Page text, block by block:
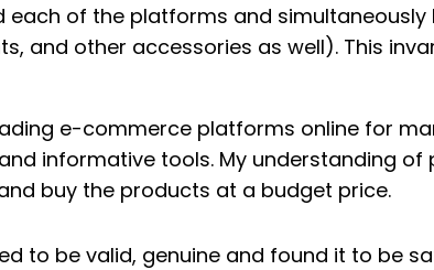
each of the platforms and
and other accessories as well). This
e-commerce platforms online for
informative tools. My understanding
buy the products at a budget price.
to be valid, genuine and found it to be